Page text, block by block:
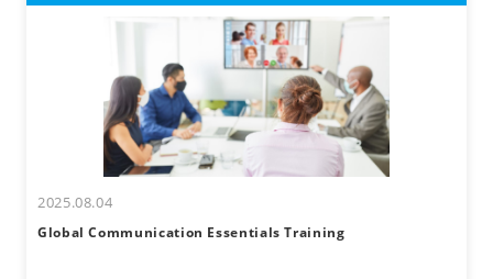
2025.08.04
Global Communication Essentials Training